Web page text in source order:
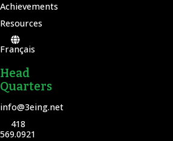
Achievements
Resources
Français
Head
Quarters
info@3eing.net
418
569.0921